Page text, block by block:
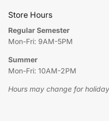
Store Hours
Regular Semester
Mon-Fri: 9AM-5PM
Summer
Mon-Fri: 10AM-2PM
Hours may change for